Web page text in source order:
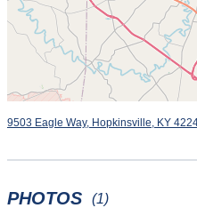
9503 Eagle Way, Hopkinsville, KY
PHOTOS (1)